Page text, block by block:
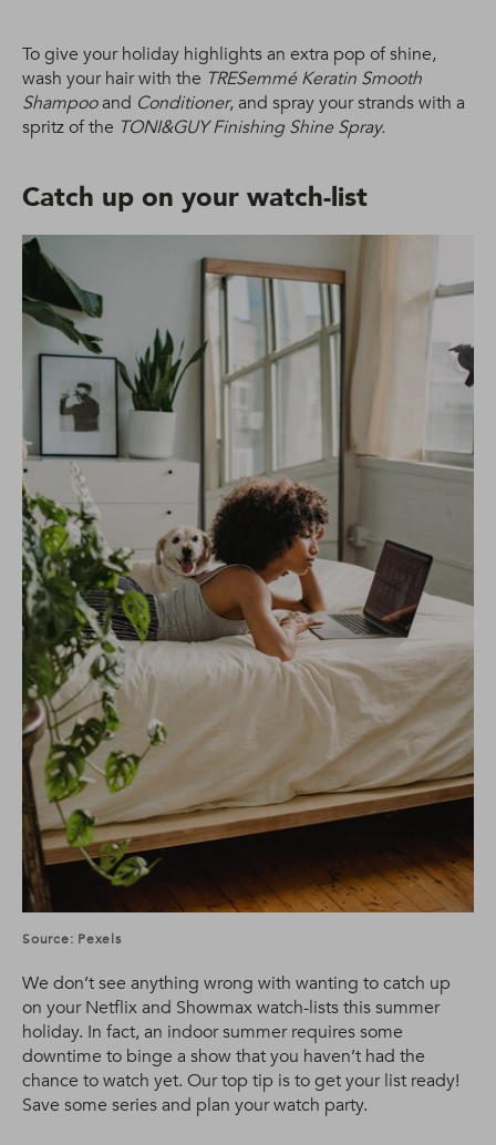
To give your holiday highlights an extra pop of shine,
wash your hair with the TRESemmé Keratin Smooth
Shampooand Conditioner, and spray your strands with a
spritz of the TONI&GUY Finishing Shine Spray.
Catch up on your watch-list
Source: Pexels
We don’t see anything wrong with wanting to catch up
on your Netflix and Showmax watch-lists this summer
holiday. In fact, an indoor summer requires some
downtime to binge a show that you haven’t had the
chance to watch yet. Our top tip is to get your list ready!
Save some series and plan your watch party.